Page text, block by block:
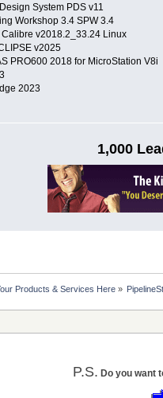
System PDS v11
Workshop 3.4 SPW 3.4
v2018.2_33.24 Linux
v2025
PRO600 2018 for MicroStation V8i
2023
1,000
Products & Services Here »
P.S. Do you want